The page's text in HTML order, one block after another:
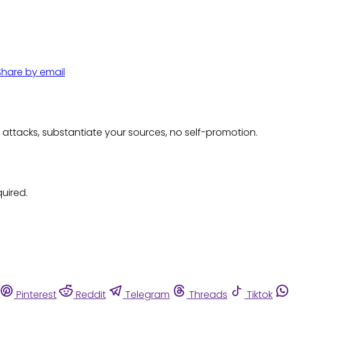
by email
substantiate your sources, no self-promotion.
Pinterest Reddit Telegram Threads
Tiktok